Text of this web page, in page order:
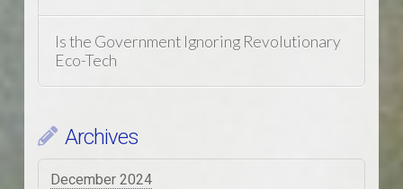
Is the Government Ignoring Revolutionary
Eco-Tech
Archives
December 2024